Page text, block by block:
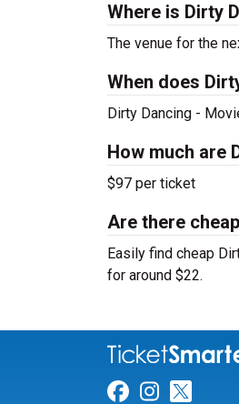
Where is Dirty
The venue for the
When does
Dirty Dancing -
How much are
$97 per ticket
Are there
Easily find cheap
for around $22.
Link for
Link for
Link